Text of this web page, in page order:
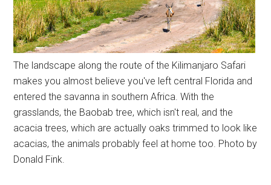
The landscape along the route of the Kilimanjaro Safari
makes you almost believe you've left central Florida and
entered the savanna in southern Africa. With the
grasslands, the Baobab tree, which isn't real, and the
acacia trees, which are actually oaks trimmed to look like
acacias, the animals probably feel at home too. Photo by
Donald Fink.